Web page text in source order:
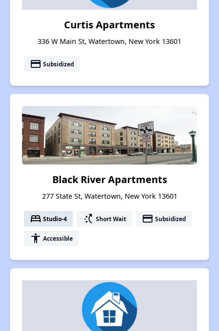
Curtis Apartments
336 W Main St, Watertown, New York 13601
payment Subsidized
Black River Apartments
277 State St, Watertown, New York 13601
bed Studio-4 switch_access_shortcut Short Wait payment Subsidized
accessibility Accessible